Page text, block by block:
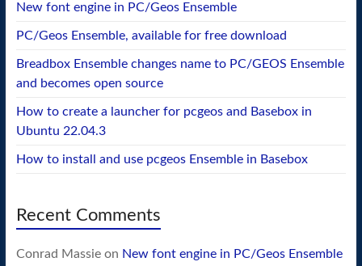
New font engine in PC/Geos Ensemble
PC/Geos Ensemble, available for free download
Breadbox Ensemble changes name to PC/GEOS Ensemble
and becomes open source
How to create a launcher for pcgeos and Basebox in
Ubuntu 22.04.3
How to install and use pcgeos Ensemble in Basebox
Recent Comments
Conrad Massieon New font engine in PC/Geos Ensemble